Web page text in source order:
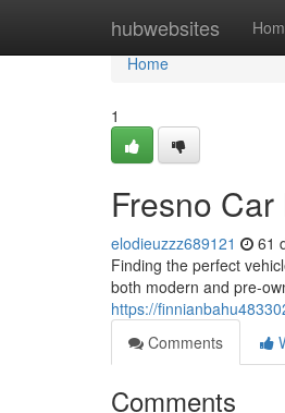
hubwebsites
Home
Home
1
Fresno
elodieuzzz689121 61
Finding the perfect
both modern and pre-
https://
Comments
Comments